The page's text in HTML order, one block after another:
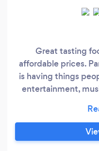
Great tasting
affordable prices.
is having things
entertainment,
food is memorable!
create a
little bit of